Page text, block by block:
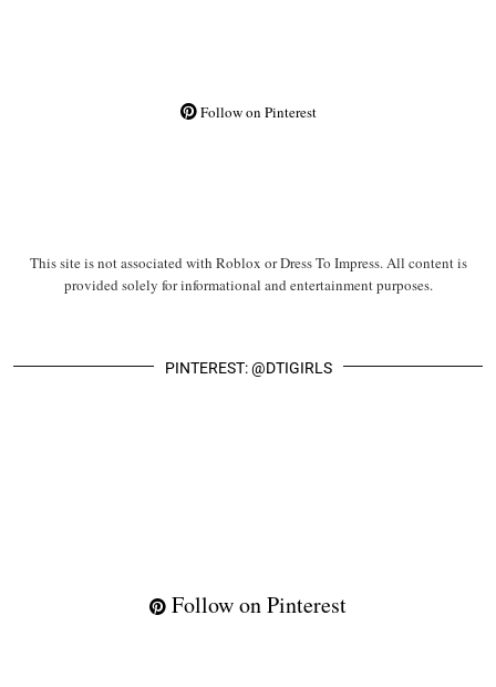
Follow on Pinterest
This site is not associated with Roblox or Dress To Impress. All content is
provided solely for informational and entertainment purposes.
PINTEREST: @DTIGIRLS
Follow on Pinterest